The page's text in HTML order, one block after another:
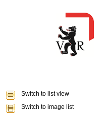
Switch to list view
Switch to image list